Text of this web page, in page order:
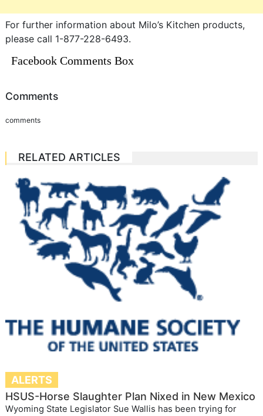
For further information about Milo’s Kitchen products,
please call 1-877-228-6493.
Facebook Comments Box
Comments
comments
RELATED ARTICLES
ALERTS
HSUS-Horse Slaughter Plan Nixed in New Mexico
Wyoming State Legislator Sue Wallis has been trying for